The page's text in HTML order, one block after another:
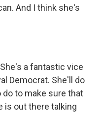
And I think she's
She's a fantastic vice
Democrat. She'll do
to make sure that
is out there talking